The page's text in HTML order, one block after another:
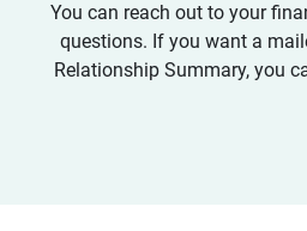
You can reach out to your
questions. If you want a
Relationship Summary, you